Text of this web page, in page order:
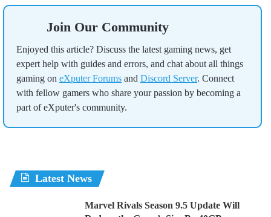
Join Our Community
Enjoyed this article? Discuss the latest gaming news, get
expert help with guides and errors, and chat about all things
gaming on eXputer Forums and Discord Server. Connect
with fellow gamers who share your passion by becoming a
part of eXputer's community.
Latest News
Marvel Rivals Season 9.5 Update Will